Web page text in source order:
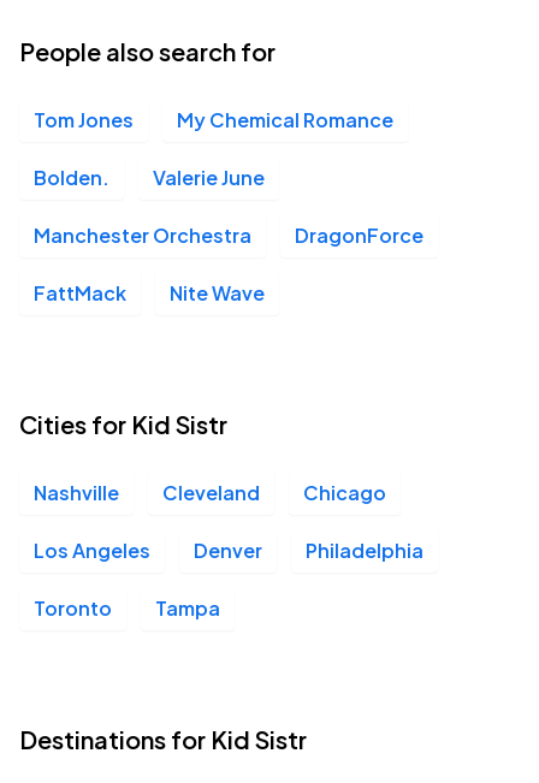
People also search for
Tom Jones My Chemical Romance
Bolden. Valerie June
Manchester Orchestra DragonForce
FattMack Nite Wave
Cities for Kid Sistr
Nashville Cleveland Chicago
Los Angeles Denver Philadelphia
Toronto Tampa
Destinations for Kid Sistr